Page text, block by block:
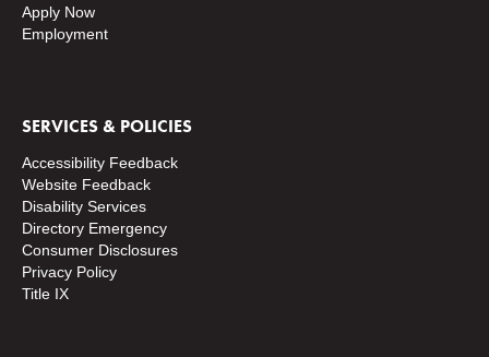
Apply Now
Employment
SERVICES & POLICIES
Accessibility Feedback
Website Feedback
Disability Services
Directory Emergency
Consumer Disclosures
Privacy Policy
Title IX